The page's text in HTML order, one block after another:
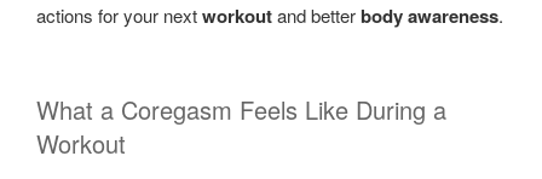
actions for your nextworkoutand betterbody awareness.
What a Coregasm Feels Like During a
Workout